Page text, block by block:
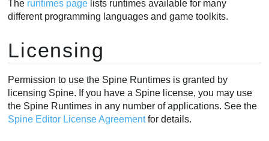
The runtimes page lists runtimes available for many
different programming languages and game toolkits.
Licensing
Permission to use the Spine Runtimes is granted by
licensing Spine. If you have a Spine license, you may use
the Spine Runtimes in any number of applications. See the
Spine Editor License Agreementfor details.